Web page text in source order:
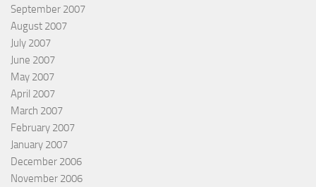
September 2007
August 2007
July 2007
June 2007
May 2007
April 2007
March 2007
February 2007
January 2007
December 2006
November 2006